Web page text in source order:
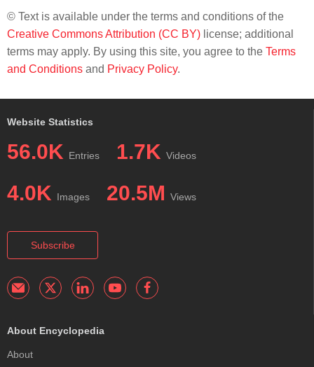
© Text is available under the terms and conditions of the
Creative Commons Attribution (CC BY) license; additional
terms may apply. By using this site, you agree to the Terms
and Conditions and Privacy Policy.
Website Statistics
56.0K Entries 1.7K Videos
4.0K Images 20.5M Views
Subscribe
About Encyclopedia
About